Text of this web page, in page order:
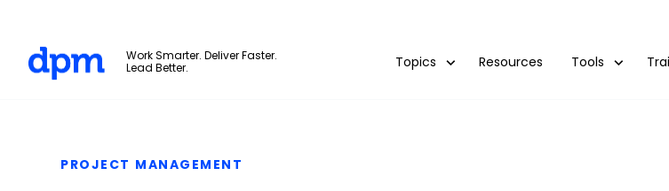
Work Smarter. Deliver Faster.
Lead Better.
Topics Resources Tools
PROJECT MANAGEMENT